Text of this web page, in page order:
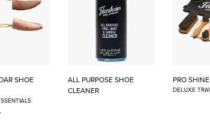
SHOE
ALL PURPOSE SHOE
CLEANER
PRO
DELUXE